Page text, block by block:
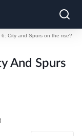
City and Spurs on the rise?
And Spurs